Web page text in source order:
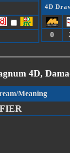
4D
0
4D,
Meaning